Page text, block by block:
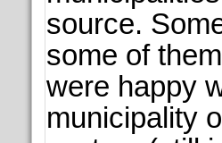
source.
some of
were happy
municipality